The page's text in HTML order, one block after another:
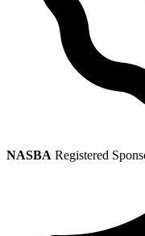
NASBA Registered